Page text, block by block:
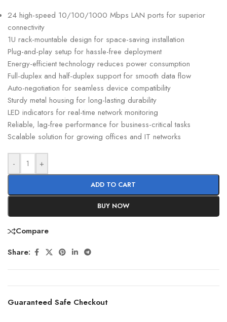
24 high-speed 10/100/1000 Mbps LAN ports for superior
connectivity
1U rack-mountable design for space-saving installation
Plug-and-play setup for hassle-free deployment
Energy-efficient technology reduces power consumption
Full-duplex and half-duplex support for smooth data flow
Auto-negotiation for seamless device compatibility
Sturdy metal housing for long-lasting durability
LED indicators for real-time network monitoring
Reliable, lag-free performance for business-critical tasks
Scalable solution for growing offices and IT networks
- +
ADD TO CART
BUY NOW
Compare
Share:
Guaranteed Safe Checkout